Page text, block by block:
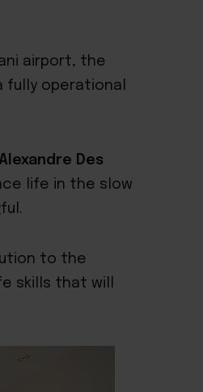
airport, the
operational
Des
life in the slow
to the
skills that will